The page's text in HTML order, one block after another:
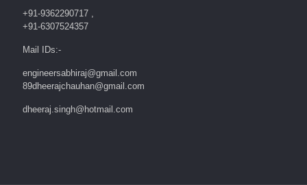
+91-9362290717 ,
+91-6307524357
Mail IDs:-
engineersabhiraj@gmail.com
89dheerajchauhan@gmail.com
dheeraj.singh@hotmail.com